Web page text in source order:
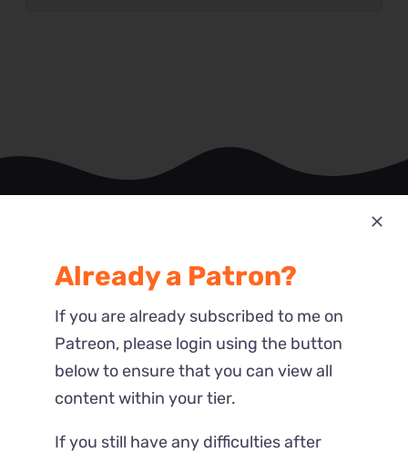
Most Recent
Reactions
Already a Patron?
If you are already subscribed to me on
Patreon, please login using the button
below to ensure that you can view all
content within your tier.
If you still have any difficulties after